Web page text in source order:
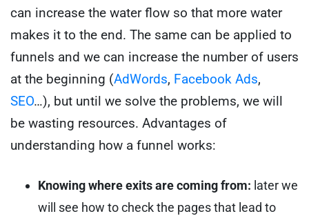
can increase the water flow so that more water
makes it to the end. The same can be applied to
funnels and we can increase the number of users
at the beginning (AdWords, Facebook Ads,
SEO…), but until we solve the problems, we will
be wasting resources. Advantages of
understanding how a funnel works:
Knowing where exits are coming from: later we
will see how to check the pages that lead to